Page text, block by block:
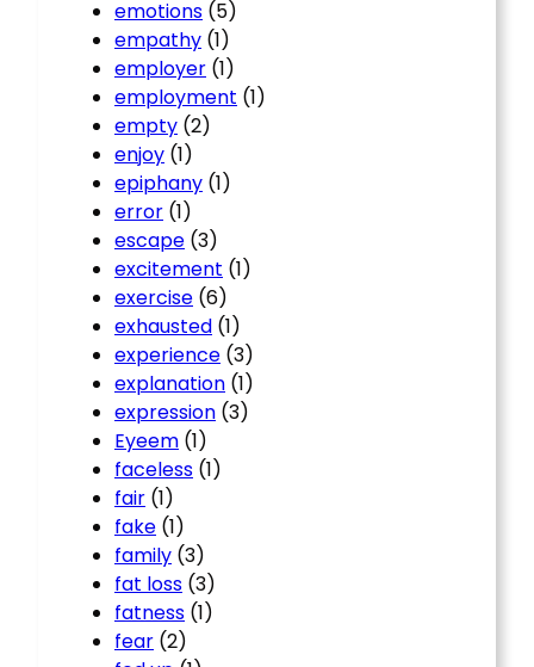
emotions (5)
empathy (1)
employer (1)
employment (1)
empty (2)
enjoy (1)
epiphany (1)
error (1)
escape (3)
excitement (1)
exercise (6)
exhausted (1)
experience (3)
explanation (1)
expression (3)
Eyeem (1)
faceless (1)
fair (1)
fake (1)
family (3)
fat loss (3)
fatness (1)
fear (2)